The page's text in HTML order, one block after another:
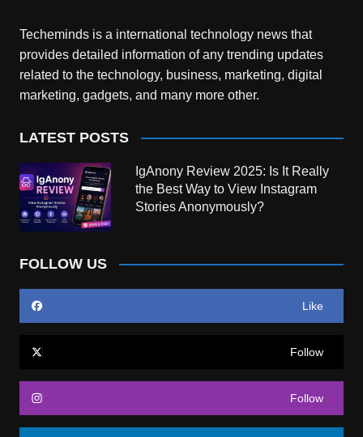
Techeminds is a international technology news that
provides detailed information of any trending updates
related to the technology, business, marketing, digital
marketing, gadgets, and many more other.
LATEST POSTS
IgAnony Review 2025: Is It Really
the Best Way to View Instagram
Stories Anonymously?
FOLLOW US
Like
Follow
Follow